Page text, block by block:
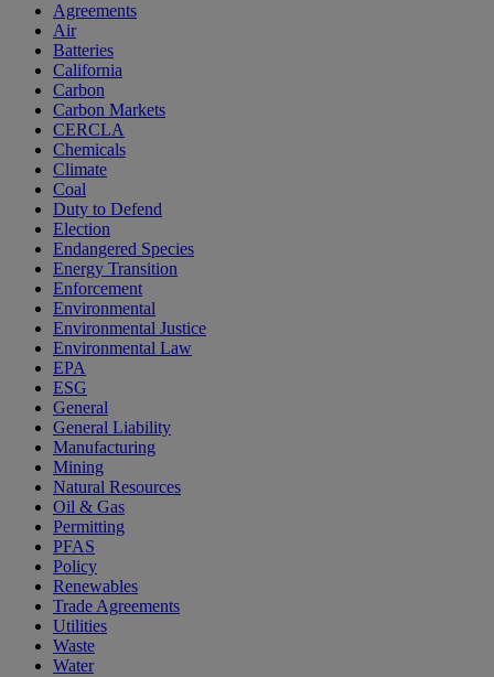
Agreements
Air
Batteries
California
Carbon
Carbon Markets
CERCLA
Chemicals
Climate
Coal
Duty to Defend
Election
Endangered Species
Energy Transition
Enforcement
Environmental
Environmental Justice
Environmental Law
EPA
ESG
General
General Liability
Manufacturing
Mining
Natural Resources
Oil & Gas
Permitting
PFAS
Policy
Renewables
Trade Agreements
Utilities
Waste
Water